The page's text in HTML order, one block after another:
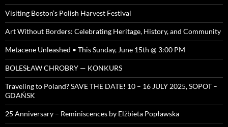
Visiting Boston’s Polish Harvest Festival
Art Without Borders: Celebrating Heritage, History, and Community
Metacene Unleashed • This Sunday, June 15th @ 3:00 PM
BOLESŁAW CHROBRY — KONKURS
Traveling to Poland? SAVE THE DATE! 10 – 16 JULY 2025, SOPOT –
GDAŃSK
25 Anniversary – Reminiscences by Elżbieta Popławska